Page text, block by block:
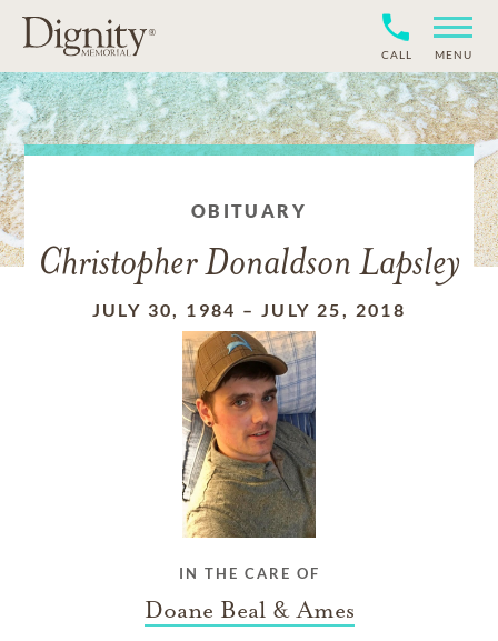
CALL MENU
OBITUARY
Christopher Donaldson Lapsley
JULY 30, 1984 –JULY 25, 2018
IN THE CARE OF
Doane Beal & Ames